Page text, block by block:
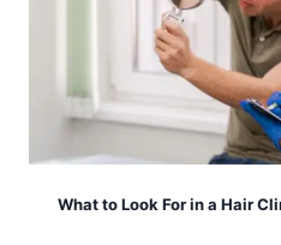
What to Look For in a Hair